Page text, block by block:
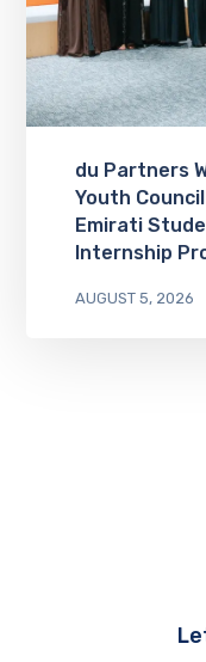
du Partners
Youth
Emirati
Internship
AUGUST 5, 2026